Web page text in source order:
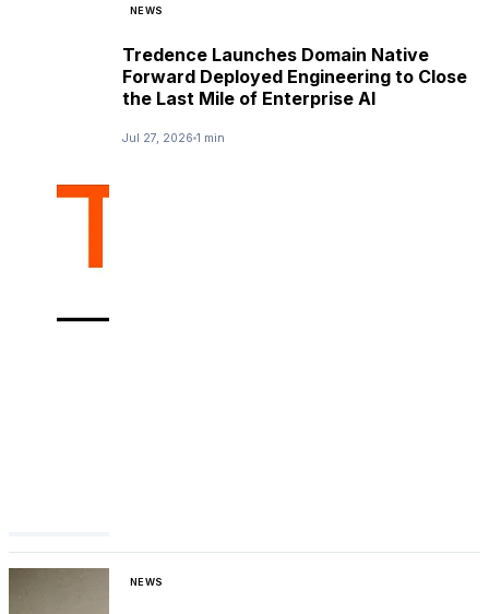
NEWS
Tredence Launches Domain Native
Forward Deployed Engineering to Close
the Last Mile of Enterprise AI
Jul 27, 2026 1 min
NEWS